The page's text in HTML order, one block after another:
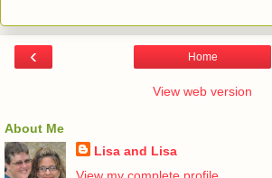
‹ Home
View web version
About Me
Lisa and Lisa